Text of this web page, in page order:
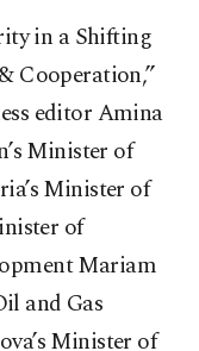
in a Shifting
Cooperation,”
editor Amina
Minister of
Minister of
of
Mariam
and Gas
Minister of